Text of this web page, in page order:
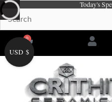
Skip
to
content
Today's
0
Cart
USD $